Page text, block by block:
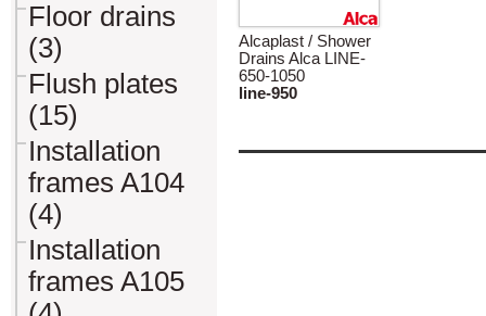
Floor drains
(3)
Flush plates
(15)
Installation
frames A104
(4)
Installation
frames A105
Alcaplast / Shower
Drains Alca LINE-
650-1050
line-950